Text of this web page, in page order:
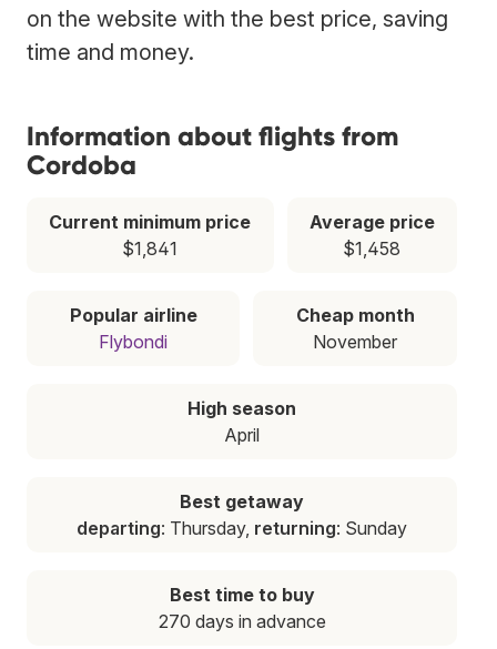
on the website with the best price, saving
time and money.
Information about flights from
Cordoba
Current minimum price
$1,841
Average price
$1,458
Popular airline
Flybondi
Cheap month
November
High season
April
Best getaway
departing: Thursday, returning: Sunday
Best time to buy
270 days in advance